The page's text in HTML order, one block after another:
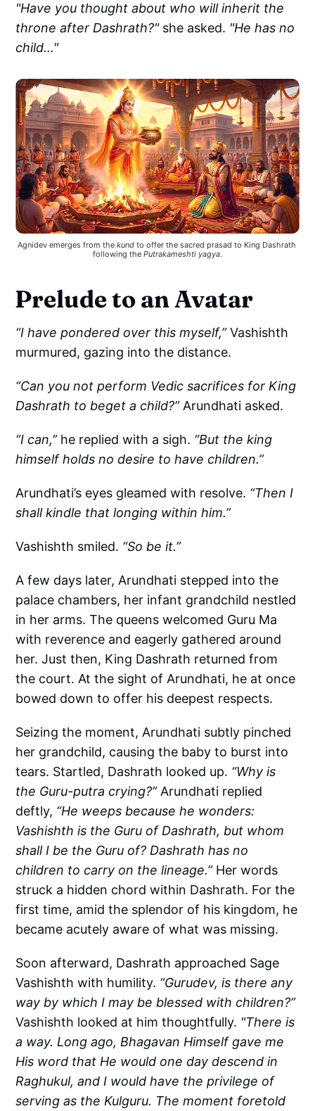
"Have you thought about who will inherit the
throne after Dashrath?"she asked. "He has no
child…"
Agnidev emerges from the kund to offer the sacred prasad to King Dashrath
following the Putrakameshti yagya.
Prelude to an Avatar
“I have pondered over this myself,”Vashishth
murmured, gazing into the distance.
“Can you not perform Vedic sacrifices for King
Dashrath to beget a child?” Arundhati asked.
“I can,”he replied with a sigh. “But the king
himself holds no desire to have children.”
Arundhati’s eyes gleamed with resolve. “Then I
shall kindle that longing within him.”
Vashishth smiled. “So be it.”
A few days later, Arundhati stepped into the
palace chambers, her infant grandchild nestled
in her arms. The queens welcomed Guru Ma
with reverence and eagerly gathered around
her. Just then, King Dashrath returned from
the court. At the sight of Arundhati, he at once
bowed down to offer his deepest respects.
Seizing the moment, Arundhati subtly pinched
her grandchild, causing the baby to burst into
tears. Startled, Dashrath looked up. “Why is
the Guru-putra crying?”Arundhati replied
deftly, “He weeps because he wonders:
Vashishth is the Guru of Dashrath, but whom
shall I be the Guru of? Dashrath has no
children to carry on the lineage.” Her words
struck a hidden chord within Dashrath. For the
first time, amid the splendor of his kingdom, he
became acutely aware of what was missing.
Soon afterward, Dashrath approached Sage
Vashishth with humility. “Gurudev, is there any
way by which I may be blessed with children?”
Vashishth looked at him thoughtfully. "There is
a way. Long ago, Bhagavan Himself gave me
His word that He would one day descend in
Raghukul, and I would have the privilege of
serving as the Kulguru. The moment foretold